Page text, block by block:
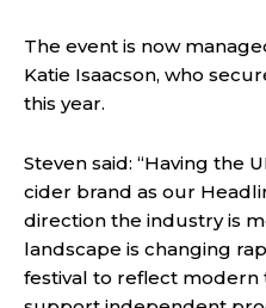
The event is now
Katie Isaacson, who
this year.
Steven said: “Having the
cider brand as our
direction the industry is
landscape is changing
festival to reflect modern